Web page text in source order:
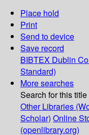
Place hold
Print
Send to device
Save record
BIBTEX Dublin
Standard)
More searches
Search for this title
Other Libraries
Scholar) Online
(openlibrary.org)